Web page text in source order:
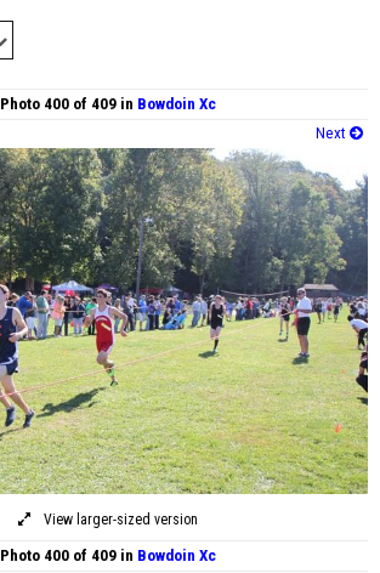
Photo 400 of 409 in Bowdoin Xc
Next
View larger-sized version
Photo 400 of 409 in Bowdoin Xc